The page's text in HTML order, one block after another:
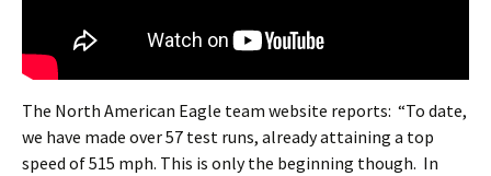
The North American Eagle team website reports: “To date,
we have made over 57 test runs, already attaining a top
speed of 515 mph. This is only the beginning though. In